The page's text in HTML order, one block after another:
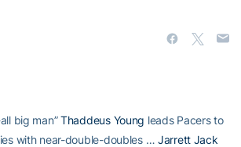
big man”Thaddeus Young leads Pacers to
with near-double-doubles …Jarrett Jack